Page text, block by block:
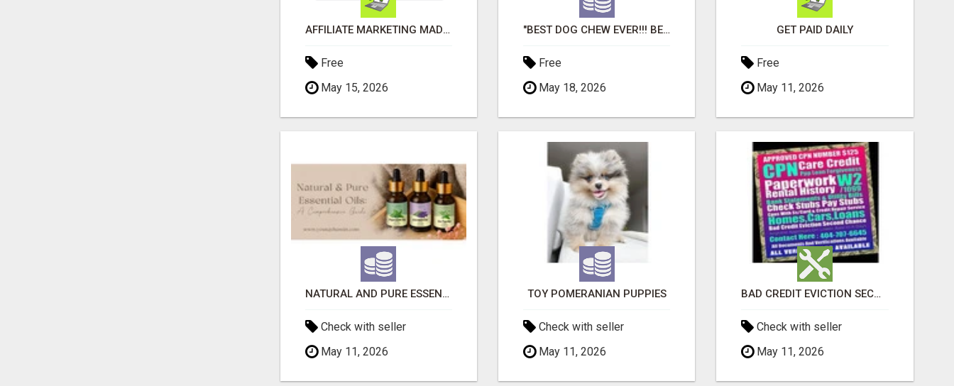
AFFILIATE MARKETING MADE SIMPLER FOR NEW MARKETERS READY TO TAKE ACTION
Free
May 15, 2026
"BEST DOG CHEW EVER!!! BEEF KNUCKLE BONES!"
Free
May 18, 2026
GET PAID DAILY
Free
May 11, 2026
NATURAL AND PURE ESSENTIAL OILS
Check with seller
May 11, 2026
TOY POMERANIAN PUPPIES
Check with seller
May 11, 2026
BAD CREDIT EVICTION SECOND CHANCE APARTMENT CPN NUMBER GET APPROVED TODAY
Check with seller
May 11, 2026